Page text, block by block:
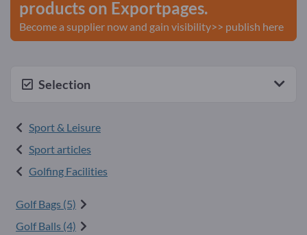
products on Exportpages.
Become a supplier now and gain visibility>> publish here
Selection
Sport & Leisure
Sport articles
Golfing Facilities
Golf Bags (5)
Golf Balls (4)